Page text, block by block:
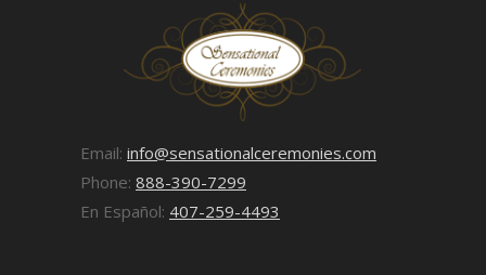
Email: info@sensationalceremonies.com
Phone: 888-390-7299
En Español: 407-259-4493